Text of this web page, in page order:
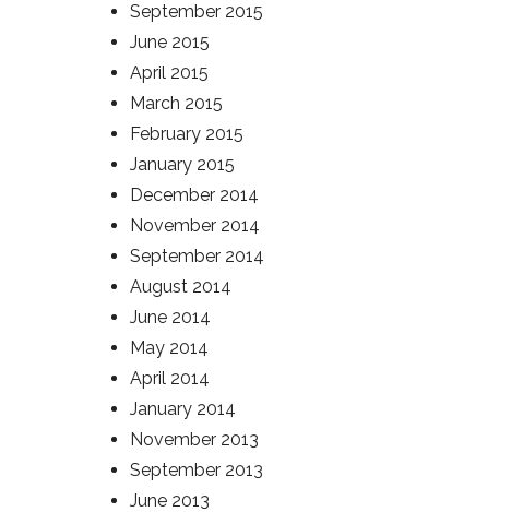
September 2015
June 2015
April 2015
March 2015
February 2015
January 2015
December 2014
November 2014
September 2014
August 2014
June 2014
May 2014
April 2014
January 2014
November 2013
September 2013
June 2013